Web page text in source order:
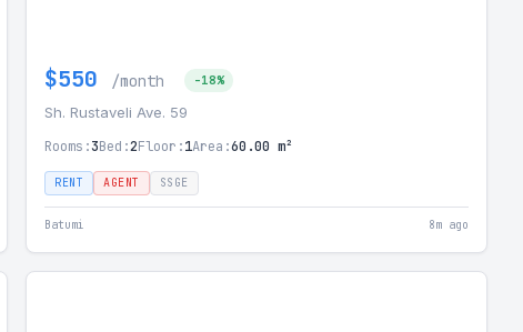
$550 /month -18%
Sh. Rustaveli Ave. 59
Rooms:3Bed:2Floor:1Area:60.00 m²
RENT AGENT SSGE
Batumi 8m ago